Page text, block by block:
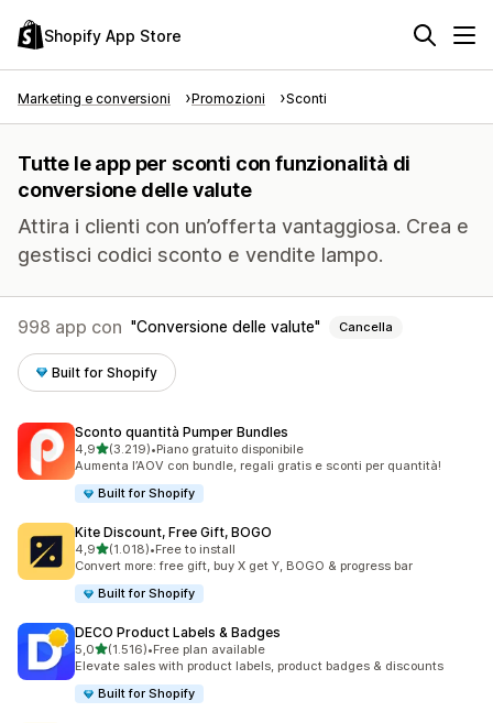
Shopify App Store
Marketing e conversioni Promozioni Sconti
Tutte le app per sconti con funzionalità di
conversione delle valute
Attira i clienti con un’offerta vantaggiosa. Crea e
gestisci codici sconto e vendite lampo.
998 app con Conversione delle valute Cancella
Built for Shopify
Sconto quantità Pumper Bundles
4,9stelle su 5
(3.219)
3219 recensioni totali
•Piano gratuito disponibile
Aumenta l’AOV con bundle, regali gratis e sconti per quantità!
Built for Shopify
Kite Discount, Free Gift, BOGO
4,9stelle su 5
(1.018)
1018 recensioni totali
•Free to install
Convert more: free gift, buy X get Y, BOGO & progress bar
Built for Shopify
DECO Product Labels & Badges
5,0stelle su 5
(1.516)
1516 recensioni totali
•Free plan available
Elevate sales with product labels, product badges & discounts
Built for Shopify